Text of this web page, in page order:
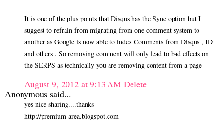
It is one of the plus points that Disqus has the Sync option but I
suggest to refrain from migrating from one comment system to
another as Google is now able to index Comments from Disqus , ID
and others . So removing comment will only lead to bad effects on
the SERPS as technically you are removing content from a page
August 9, 2012 at 9:13 AM Delete
Anonymous said...
yes nice sharing....thanks
http://premium-area.blogspot.com